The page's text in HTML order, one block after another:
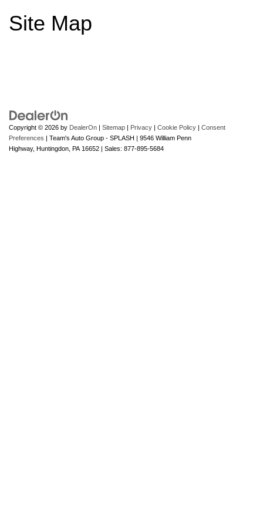
Site Map
Copyright © 2026 by DealerOn | Sitemap | Privacy | Cookie Policy | Consent
Preferences | Team's Auto Group - SPLASH | 9546 William Penn
Highway, Huntingdon, PA 16652 | Sales: 877-895-5684